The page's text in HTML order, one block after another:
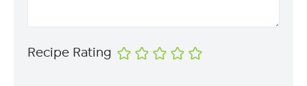
Recipe Rating